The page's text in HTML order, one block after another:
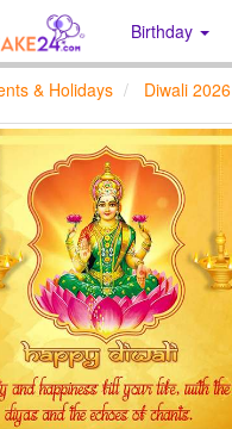
Birthday
& Holidays Diwali 2026